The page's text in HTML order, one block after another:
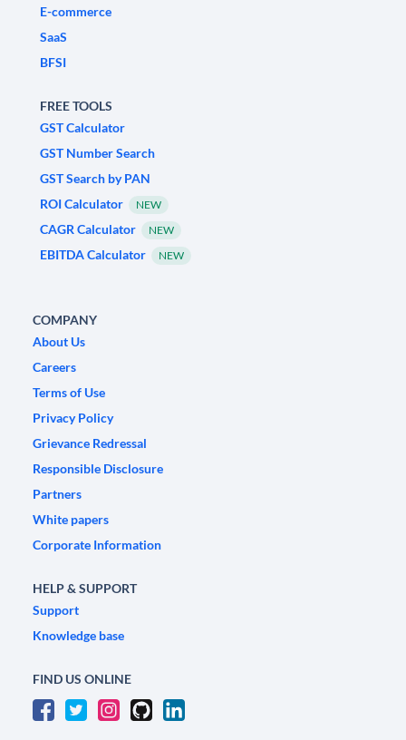
E-commerce
SaaS
BFSI
FREE TOOLS
GST Calculator
GST Number Search
GST Search by PAN
ROI Calculator
NEW
CAGR Calculator NEW
EBITDA Calculator NEW
COMPANY
About Us
Careers
Terms of Use
Privacy Policy
Grievance Redressal
Responsible Disclosure
Partners
White papers
Corporate Information
HELP & SUPPORT
Support
Knowledge base
FIND US ONLINE